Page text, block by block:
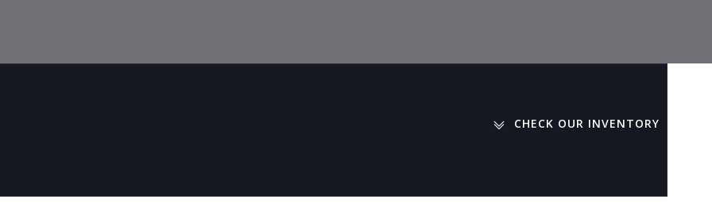
CHECK OUR INVENTORY